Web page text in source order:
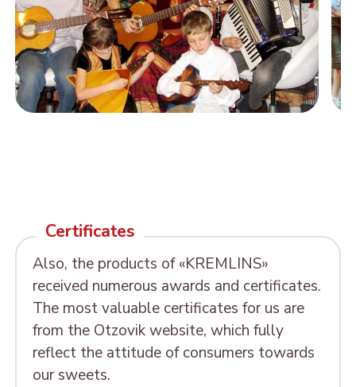
Certificates
Also, the products of «KREMLINS»
received numerous awards and certificates.
The most valuable certificates for us are
from the Otzovik website, which fully
reflect the attitude of consumers towards
our sweets.